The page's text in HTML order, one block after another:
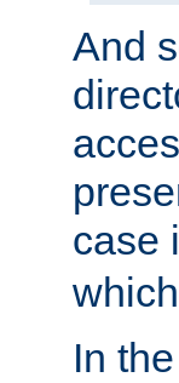
And
case
In